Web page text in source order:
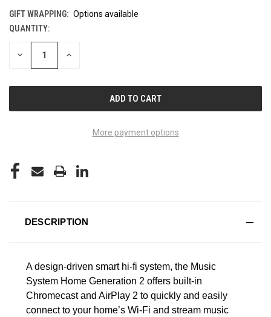
GIFT WRAPPING: Options available
CURRENT
STOCK:
QUANTITY:
DECREASE INCREASE
More payment options
DESCRIPTION
A design-driven smart hi-fi system, the Music
System Home Generation 2 offers built-in
Chromecast and AirPlay 2 to quickly and easily
connect to your home’s Wi-Fi and stream music